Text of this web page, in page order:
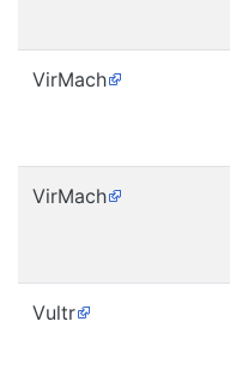
VirMach
VirMach
Vultr